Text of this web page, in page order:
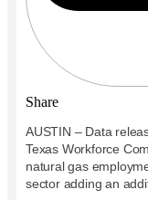
Share
AUSTIN – Data
Texas Workforce
natural gas
sector adding an